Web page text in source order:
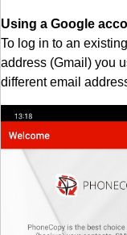
Using a Google
To log in to an
address (Gmail) you
different email